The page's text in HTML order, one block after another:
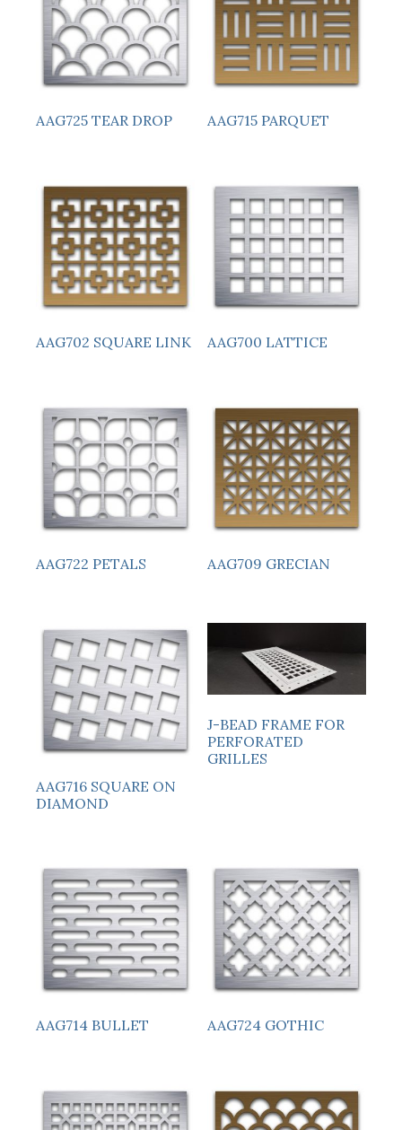
AAG725 TEAR DROP AAG715 PARQUET
AAG702 SQUARE LINK AAG700 LATTICE
AAG722 PETALS AAG709 GRECIAN
AAG716 SQUARE ON
DIAMOND
J-BEAD FRAME FOR
PERFORATED
GRILLES
AAG714 BULLET AAG724 GOTHIC